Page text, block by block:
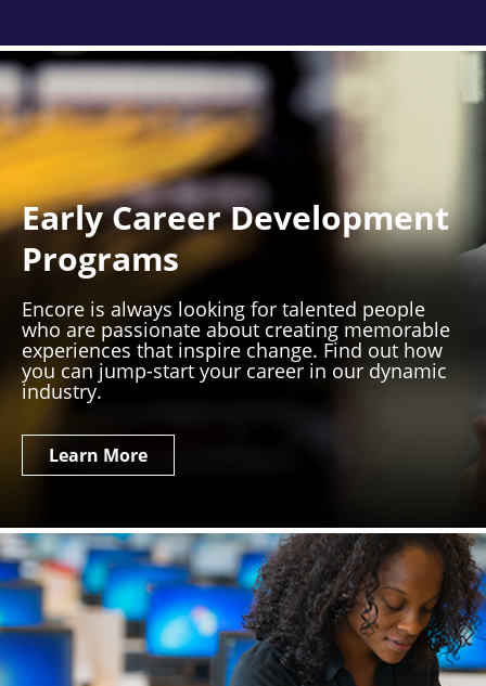
Early Career Development
Programs
Encore is always looking for talented people
who are passionate about creating memorable
experiences that inspire change. Find out how
you can jump-start your career in our dynamic
industry.
Learn More